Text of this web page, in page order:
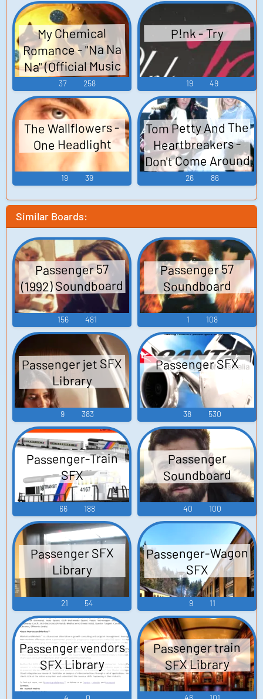
My Chemical
Romance - "Na Na
Na" (Official Music
Video)
37 258
P!nk - Try
19 49
The Wallflowers -
One Headlight
19 39
Tom Petty And The
Heartbreakers -
Don't Come Around
Here No More
26 86
Similar Boards:
Passenger 57
(1992) Soundboard
156 481
Passenger 57
Soundboard
1 108
Passenger jet SFX
Library
9 383
Passenger SFX
38 530
Passenger-Train
SFX
66 188
Passenger
Soundboard
40 100
Passenger SFX
Library
21 54
Passenger-Wagon
SFX
9 11
Passenger vendors
SFX Library
Passenger train
SFX Library